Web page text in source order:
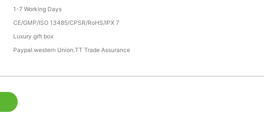
1-7 Working Days
CE/GMP/ISO 13485/CPSR/RoHS/IPX 7
Luxury gift box
Paypal.western Union.TT Trade Assurance